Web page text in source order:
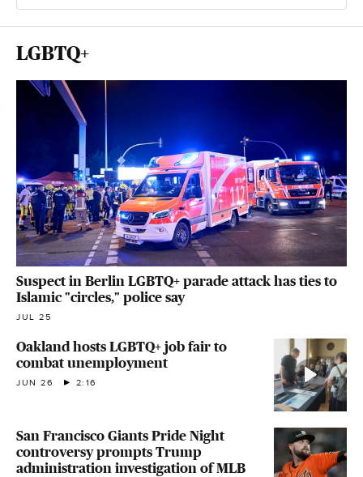
LGBTQ+
Suspect in Berlin LGBTQ+ parade attack has ties to
Islamic "circles," police say
JUL 25
Oakland hosts LGBTQ+ job fair to
combat unemployment
JUN 26 2:16
San Francisco Giants Pride Night
controversy prompts Trump
administration investigation of MLB